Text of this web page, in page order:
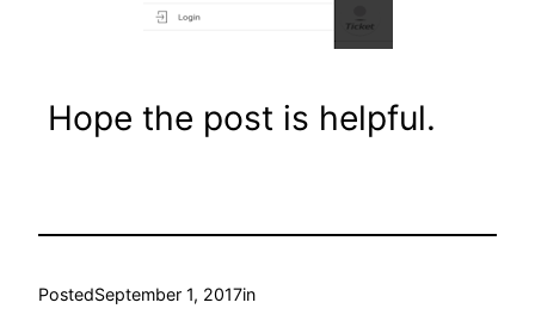
Hope the post is helpful.
PostedSeptember 1, 2017in